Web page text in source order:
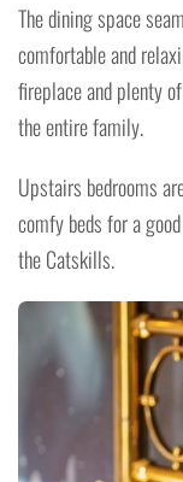
The dining space
comfortable and
fireplace and plenty
the entire family.
Upstairs bedrooms
comfy beds for a
the Catskills.